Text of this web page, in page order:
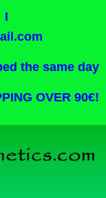
the same day
OVER 90€!